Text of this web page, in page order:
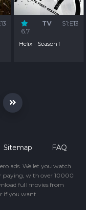
6.7
TV S1:E13
Helix - Season 1
Sitemap FAQ
ads. We let you watch
paying, with over 10000
full movies from
if you want.